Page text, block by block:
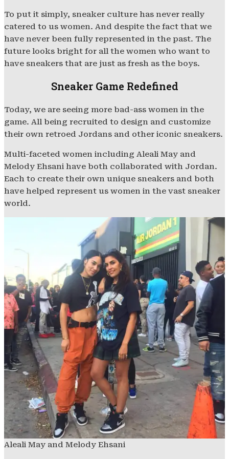
To put it simply, sneaker culture has never really
catered to us women. And despite the fact that we
have never been fully represented in the past. The
future looks bright for all the women who want to
have sneakers that are just as fresh as the boys.
Sneaker Game Redefined
Today, we are seeing more bad-ass women in the
game. All being recruited to design and customize
their own retroed Jordans and other iconic sneakers.
Multi-faceted women including Aleali May and
Melody Ehsani have both collaborated with Jordan.
Each to create their own unique sneakers and both
have helped represent us women in the vast sneaker
world.
Aleali May and Melody Ehsani